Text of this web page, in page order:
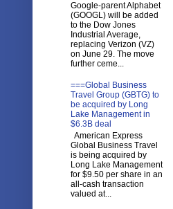
Google-parent Alphabet
(GOOGL) will be added
to the Dow Jones
Industrial Average,
replacing Verizon (VZ)
on June 29. The move
further ceme...
===Global Business
Travel Group (GBTG) to
be acquired by Long
Lake Management in
$6.3B deal
American Express
Global Business Travel
is being acquired by
Long Lake Management
for $9.50 per share in an
all-cash transaction
valued at...